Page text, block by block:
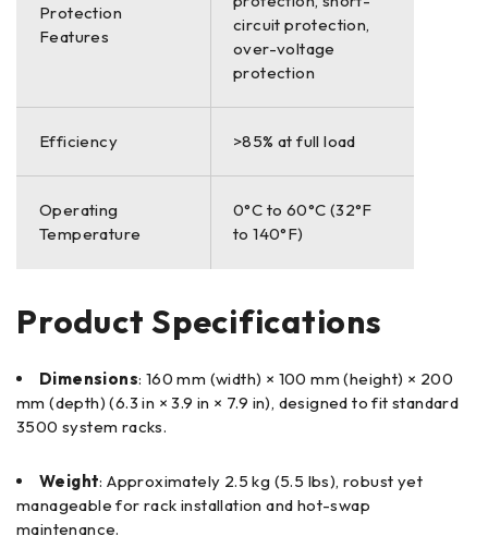
Protection
Features
circuit protection,
over-voltage
protection
Efficiency >85% at full load
Operating
Temperature
0°C to 60°C (32°F
to 140°F)
Product Specifications
Dimensions: 160 mm (width) × 100 mm (height) × 200
mm (depth) (6.3 in × 3.9 in × 7.9 in), designed to fit standard
3500 system racks.
Weight: Approximately 2.5 kg (5.5 lbs), robust yet
manageable for rack installation and hot-swap
maintenance.